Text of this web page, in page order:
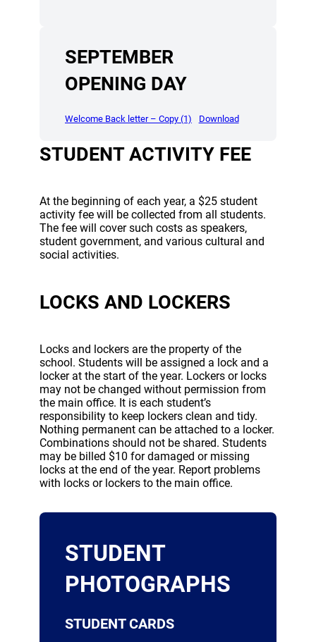
SEPTEMBER
OPENING DAY
Welcome Back letter – Copy (1) (opens a new window)
Download(opens a new
STUDENT ACTIVITY FEE
At the beginning of each year, a $25 student
activity fee will be collected from all students.
The fee will cover such costs as speakers,
student government, and various cultural and
social activities.
LOCKS AND LOCKERS
Locks and lockers are the property of the
school. Students will be assigned a lock and a
locker at the start of the year. Lockers or locks
may not be changed without permission from
the main office. It is each student’s
responsibility to keep lockers clean and tidy.
Nothing permanent can be attached to a locker.
Combinations should not be shared. Students
may be billed $10 for damaged or missing
locks at the end of the year. Report problems
with locks or lockers to the main office.
STUDENT
PHOTOGRAPHS
STUDENT CARDS